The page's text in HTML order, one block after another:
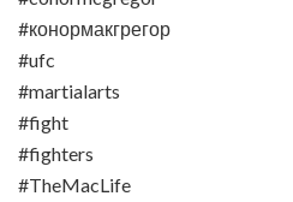
#конормакгрегор
#ufc
#martialarts
#fight
#fighters
#TheMacLife